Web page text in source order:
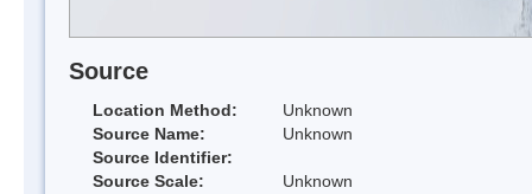
Source
Location Method:
Unknown
Source Name:
Unknown
Source Identifier:
Source Scale:
Unknown